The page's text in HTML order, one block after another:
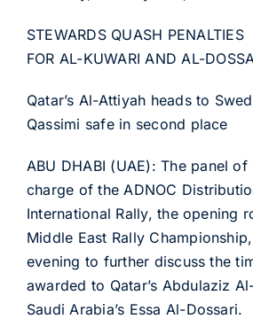
STEWARDS QUASH PENALTIES
FOR AL-KUWARI AND AL-
Qatar’s Al-Attiyah heads to
Qassimi safe in second place
ABU DHABI (UAE): The panel
charge of the ADNOC
International Rally, the opening
Middle East Rally
evening to further discuss the
awarded to Qatar’s Abdulaziz
Saudi Arabia’s Essa Al-Dossari.